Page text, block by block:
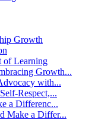
Growth
of Learning
Growth...
with...
Respect,...
a Differenc...
Make a Differ...